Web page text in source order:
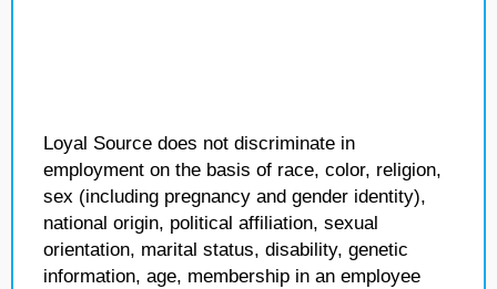
Loyal Source does not discriminate in
employment on the basis of race, color, religion,
sex (including pregnancy and gender identity),
national origin, political affiliation, sexual
orientation, marital status, disability, genetic
information, age, membership in an employee